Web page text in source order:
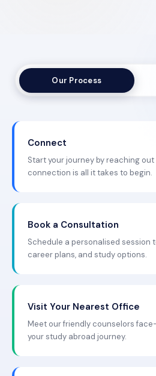
Our Process
Connect
Start your journey by reaching
connection is all it takes to begin.
Book a Consultation
Schedule a personalised session
career plans, and study options.
Visit Your Nearest Office
Meet our friendly counselors
your study abroad journey.